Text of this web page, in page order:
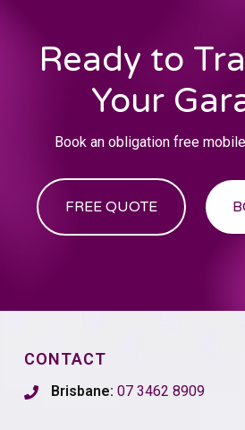
Ready to
Your
Book an obligation free
FREE QUOTE
CONTACT
Brisbane: 07 3462 8909